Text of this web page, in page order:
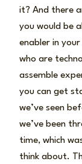
it? And there
you would be
enabler in
who are
assemble
you can get
we’ve seen
we’ve been
time, which
think about.